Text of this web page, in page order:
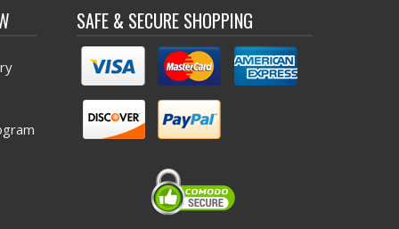
SAFE & SECURE SHOPPING